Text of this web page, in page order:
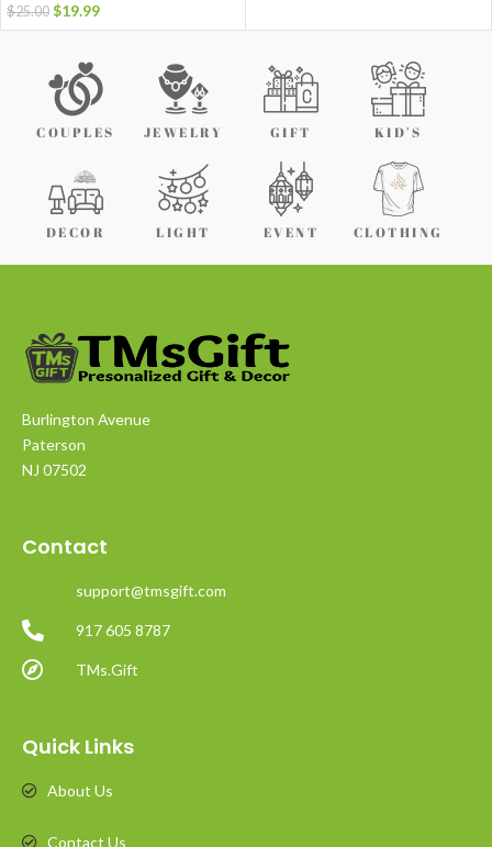
$25.00 $19.99
COUPLES JEWELRY GIFT KID'S
DECOR LIGHT EVENT CLOTHING
Burlington Avenue
Paterson
NJ 07502
Contact
support@tmsgift.com
917 605 8787
TMs.Gift
Quick Links
About Us
Contact Us